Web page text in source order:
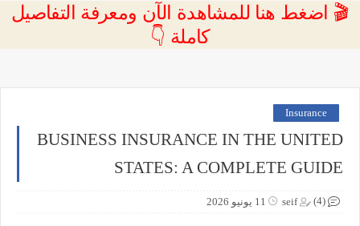
🎬 اضغط هنا للمشاهدة الآن ومعرفة التفاصيل
كاملة 👇
Insurance
BUSINESS INSURANCE IN THE UNITED
STATES: A COMPLETE GUIDE
seif 11 يونيو 2026 (4)